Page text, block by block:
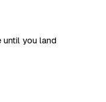
until you land